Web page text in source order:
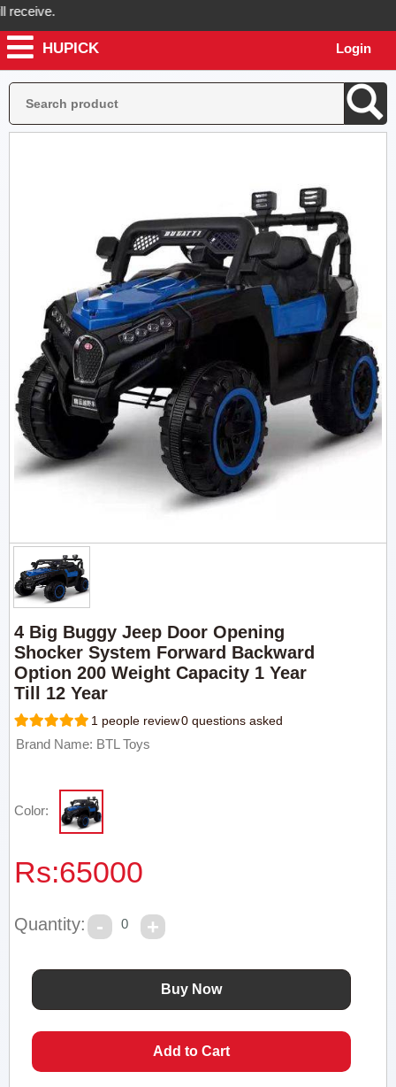
will send you real pictures of your product before it's
HUPICK Login
4 Big Buggy Jeep Door Opening
Shocker System Forward Backward
Option 200 Weight Capacity 1 Year
Till 12 Year
1 people review0 questions asked
Brand Name: BTL Toys
Color:
Rs:65000
Quantity: 0